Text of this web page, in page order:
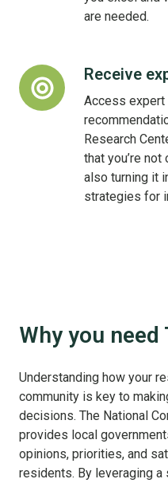
are needed.
Receive
Access expert
Research
that you’re
also turning it
strategies for
Receive
expert
insights
Why you need
Understanding how your
community is key to
decisions. The National
provides local
opinions, priorities, and
residents. By leveraging